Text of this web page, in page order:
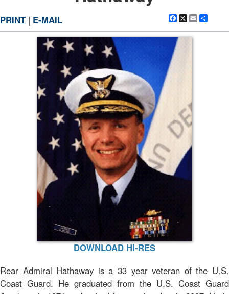
Facebook
X Email
PRINT | E-MAIL
DOWNLOAD HI-RES
Rear Admiral Hathaway is a 33 year veteran of the U.S.
Coast Guard. He graduated from the U.S. Coast Guard